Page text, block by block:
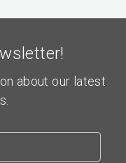
about our latest